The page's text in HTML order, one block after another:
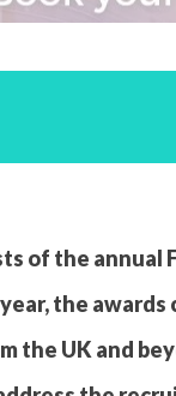
of the annual
the
the UK and